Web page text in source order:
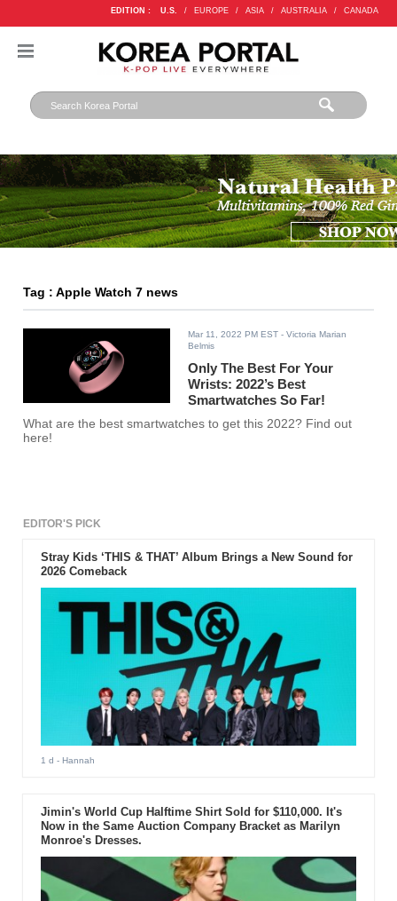
EDITION : U.S. / EUROPE / ASIA / AUSTRALIA / CANADA
Tag : Apple Watch 7 news
Mar 11, 2022 PM EST - Victoria Marian
Belmis
Only The Best For Your
Wrists: 2022’s Best
Smartwatches So Far!
What are the best smartwatches to get this 2022? Find out
here!
EDITOR'S PICK
Stray Kids ‘THIS & THAT’ Album Brings a New Sound for
2026 Comeback
1 d - Hannah
Jimin's World Cup Halftime Shirt Sold for $110,000. It's
Now in the Same Auction Company Bracket as Marilyn
Monroe's Dresses.